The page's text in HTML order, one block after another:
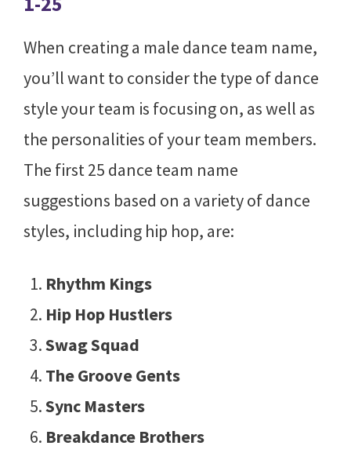
When creating a male dance team name,
you’ll want to consider the type of dance
style your team is focusing on, as well as
the personalities of your team members.
The first 25 dance team name
suggestions based on a variety of dance
styles, including hip hop, are:
Rhythm Kings
Hip Hop Hustlers
Swag Squad
The Groove Gents
Sync Masters
Breakdance Brothers